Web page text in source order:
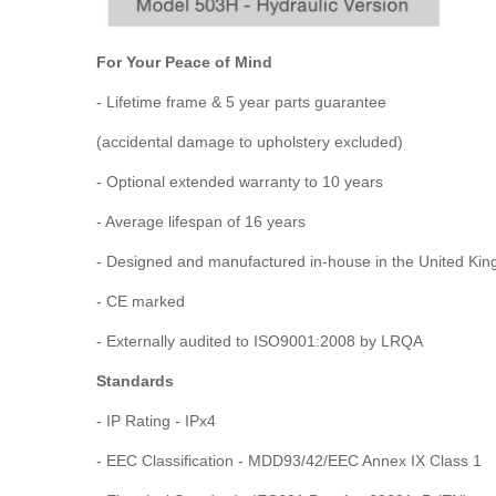
For Your Peace of Mind
- Lifetime frame & 5 year parts guarantee
(accidental damage to upholstery excluded)
- Optional extended warranty to 10 years
- Average lifespan of 16 years
- Designed and manufactured in-house in the United
- CE marked
- Externally audited to ISO9001:2008 by LRQA
Standards
- IP Rating - IPx4
- EEC Classification - MDD93/42/EEC Annex IX Class 1